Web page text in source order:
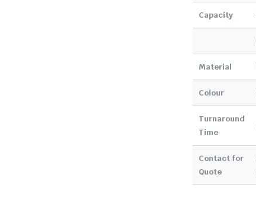
Capacity
Material
Colour
Turnaround
Time
Contact for
Quote